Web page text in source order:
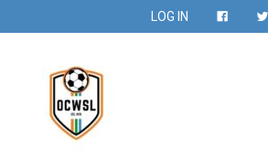
LOG IN